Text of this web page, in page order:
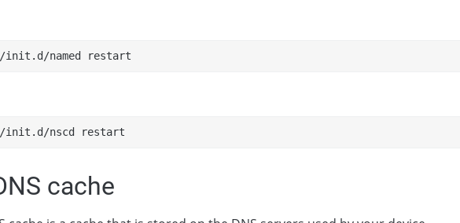
init.d/named restart
init.d/nscd restart
cache